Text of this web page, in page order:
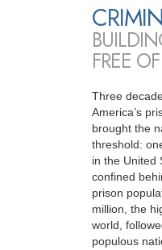
FREE
Three
America’s
brought the
threshold:
in the United
confined
prison
million, the
world,
populous